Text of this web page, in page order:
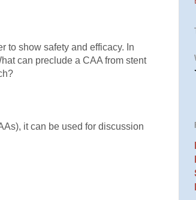
to show safety and efficacy. In
can preclude a CAA from stent
it can be used for discussion